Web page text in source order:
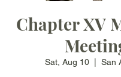
Chapter XV
Sat, Aug 10
  |
San